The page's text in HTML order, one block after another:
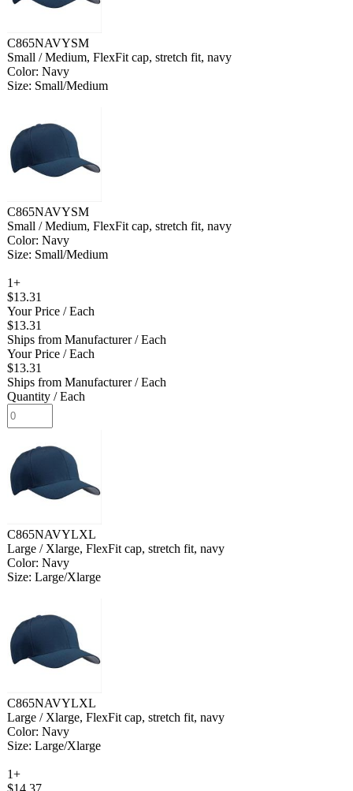
C865NAVYSM
Small / Medium, FlexFit cap, stretch fit, navy
Color: Navy
Size: Small/Medium
C865NAVYSM
Small / Medium, FlexFit cap, stretch fit, navy
Color: Navy
Size: Small/Medium
1+
$13.31
Your Price / Each
$13.31
Ships from Manufacturer/ Each
Your Price / Each
$13.31
Ships from Manufacturer/ Each
Quantity / Each
C865NAVYLXL
Large / Xlarge, FlexFit cap, stretch fit, navy
Color: Navy
Size: Large/Xlarge
C865NAVYLXL
Large / Xlarge, FlexFit cap, stretch fit, navy
Color: Navy
Size: Large/Xlarge
1+
$14.37